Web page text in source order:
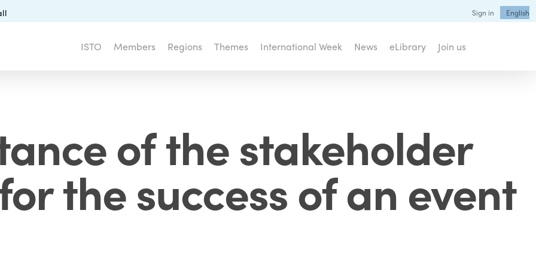
Sign in English
ISTO Members Regions Themes International Week News eLibrary Join us
of the stakeholder
the success of an event